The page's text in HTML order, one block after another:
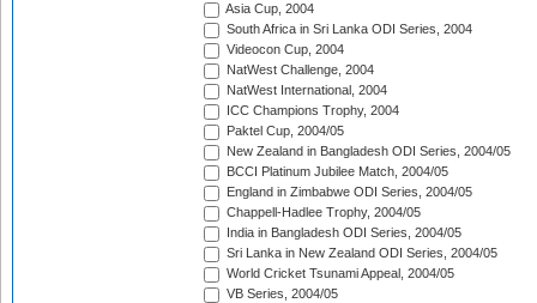
Asia Cup, 2004
South Africa in Sri Lanka ODI Series, 2004
Videocon Cup, 2004
NatWest Challenge, 2004
NatWest International, 2004
ICC Champions Trophy, 2004
Paktel Cup, 2004/05
New Zealand in Bangladesh ODI Series, 2004/05
BCCI Platinum Jubilee Match, 2004/05
England in Zimbabwe ODI Series, 2004/05
Chappell-Hadlee Trophy, 2004/05
India in Bangladesh ODI Series, 2004/05
Sri Lanka in New Zealand ODI Series, 2004/05
World Cricket Tsunami Appeal, 2004/05
VB Series, 2004/05